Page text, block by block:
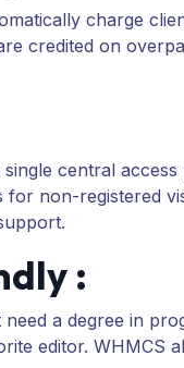
charge
credited on
central
non-registered
:
a degree in
editor. WHMCS